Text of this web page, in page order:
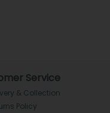
Service
& Collection
Policy